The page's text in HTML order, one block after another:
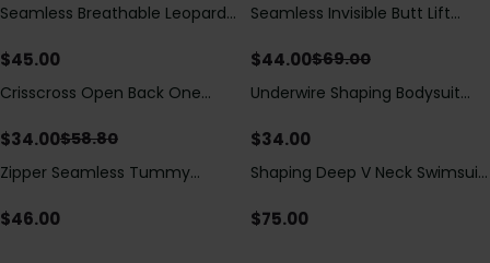
Seamless Breathable Leopard
$45.00
Save$25.00
Seamless Invisible Butt Lift
Hip Pads
$44.00$69.00
Save$24.80
Crisscross Open Back One
Drawstring Cutout
$34.00$58.80
Underwire Shaping Bodysuit
Tummy Control
$34.00
Zipper Seamless Tummy
Bodysuit
$46.00
Shaping Deep V Neck Swimsuit
Decoration
$75.00